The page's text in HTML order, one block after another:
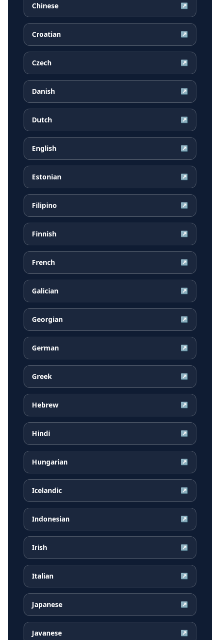
Chinese ↗
Croatian ↗
Czech ↗
Danish ↗
Dutch ↗
English ↗
Estonian ↗
Filipino ↗
Finnish ↗
French ↗
Galician ↗
Georgian ↗
German ↗
Greek ↗
Hebrew ↗
Hindi ↗
Hungarian ↗
Icelandic ↗
Indonesian ↗
Irish ↗
Italian ↗
Japanese ↗
Javanese ↗